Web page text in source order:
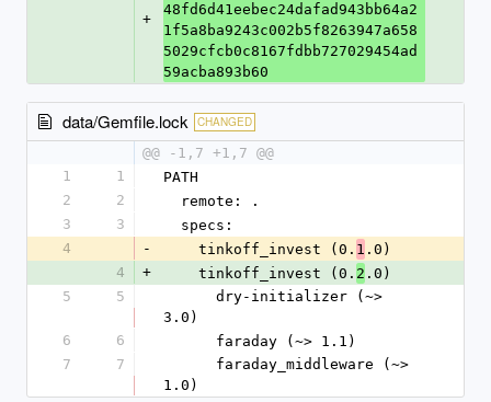
+
48fd6d41eebec24dafad943bb64a2
1f5a8ba9243c002b5f8263947a658
5029cfcb0c8167fdbb727029454ad
59acba893b60
data/Gemfile.lock CHANGED
@@ -1,7 +1,7 @@
1
1
PATH
2
2
  remote: .
3
3
  specs:
4
-
    tinkoff_invest (0.
1 .0)
4
+
    tinkoff_invest (0.
2 .0)
5
5
3.0)
6
6
      faraday (~> 1.1)
7
7
1.0)